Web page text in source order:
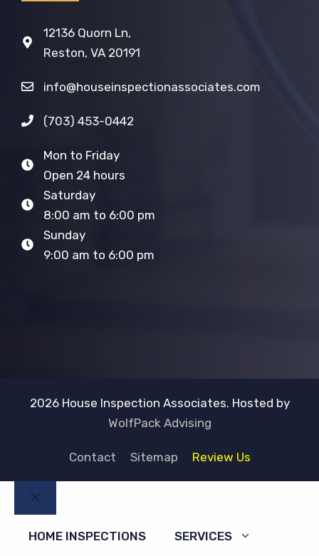
12136 Quorn Ln,
Reston, VA 20191
info@houseinspectionassociates.com
(703) 453-0442
Mon to Friday
Open 24 hours
Saturday
8:00 am to 6:00 pm
Sunday
9:00 am to 6:00 pm
2026 House Inspection Associates. Hosted by
WolfPack Advising
Contact Sitemap Review Us
Close
HOME INSPECTIONS
SERVICES